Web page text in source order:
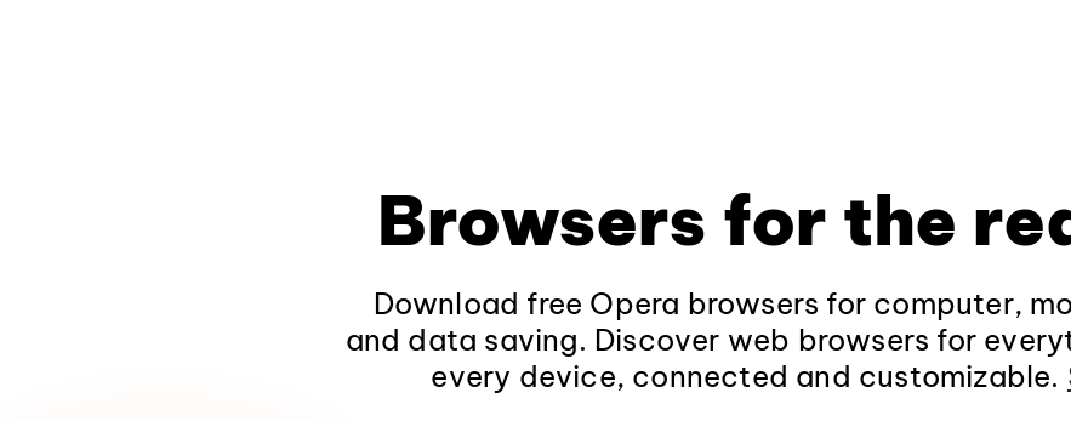
Browsers for the
Download free Opera browsers for computer,
and data saving. Discover web browsers for
every device, connected and customizable.